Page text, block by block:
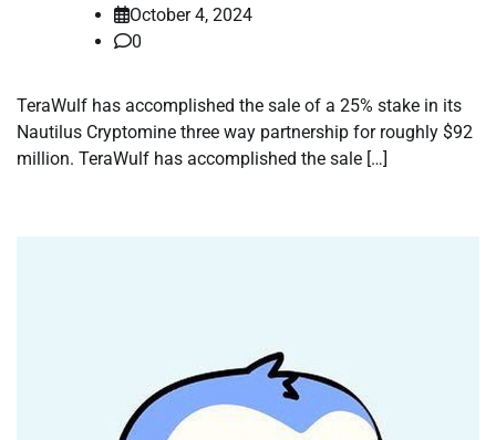
October 4, 2024
0
TeraWulf has accomplished the sale of a 25% stake in its
Nautilus Cryptomine three way partnership for roughly $92
million. TeraWulf has accomplished the sale […]